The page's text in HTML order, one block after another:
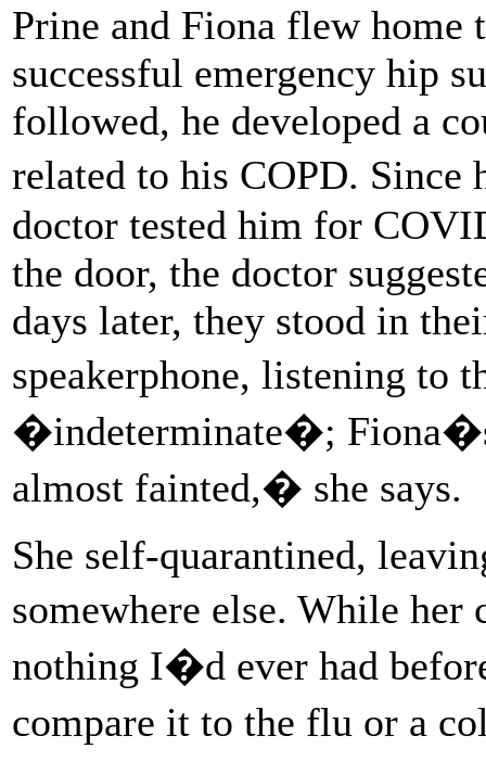
Prine and Fiona flew home
successful emergency hip
followed, he developed a
related to his COPD. Since
doctor tested him for
the door, the doctor
days later, they stood in
speakerphone, listening to
�indeterminate�;
almost fainted,� she says.
She self-quarantined,
somewhere else. While
nothing I�d ever had
compare it to the flu or a